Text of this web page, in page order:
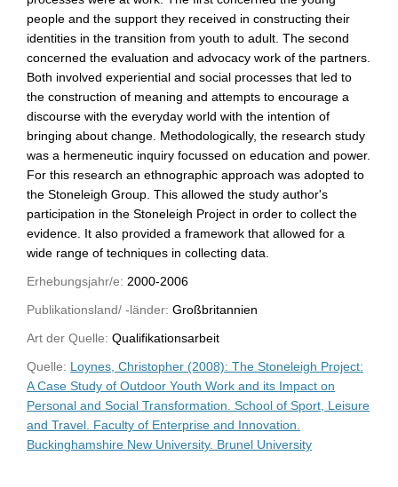
people and the support they received in constructing their
identities in the transition from youth to adult. The second
concerned the evaluation and advocacy work of the partners.
Both involved experiential and social processes that led to
the construction of meaning and attempts to encourage a
discourse with the everyday world with the intention of
bringing about change. Methodologically, the research study
was a hermeneutic inquiry focussed on education and power.
For this research an ethnographic approach was adopted to
the Stoneleigh Group. This allowed the study author's
participation in the Stoneleigh Project in order to collect the
evidence. It also provided a framework that allowed for a
wide range of techniques in collecting data.
Erhebungsjahr/e: 2000-2006
Publikationsland/ -länder: Großbritannien
Art der Quelle: Qualifikationsarbeit
Quelle: Loynes, Christopher (2008): The Stoneleigh Project:
A Case Study of Outdoor Youth Work and its Impact on
Personal and Social Transformation. School of Sport, Leisure
and Travel. Faculty of Enterprise and Innovation.
Buckinghamshire New University. Brunel University